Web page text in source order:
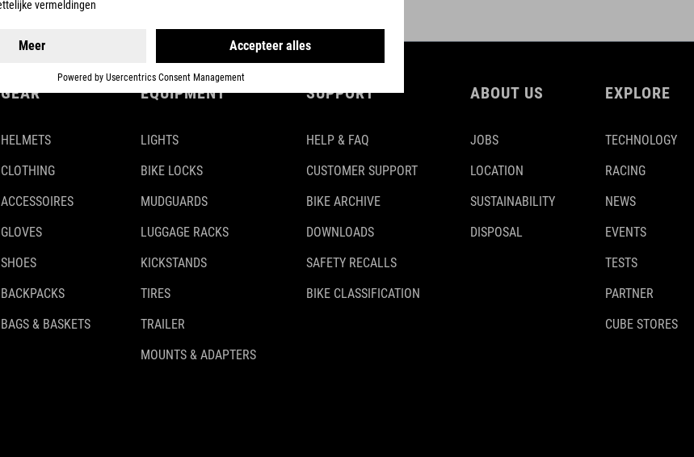
GEAR
HELMETS
CLOTHING
ACCESSOIRES
GLOVES
SHOES
BACKPACKS
BAGS & BASKETS
EQUIPMENT
LIGHTS
BIKE LOCKS
MUDGUARDS
LUGGAGE RACKS
KICKSTANDS
TIRES
TRAILER
MOUNTS & ADAPTERS
SUPPORT
HELP & FAQ
CUSTOMER SUPPORT
BIKE ARCHIVE
DOWNLOADS
SAFETY RECALLS
BIKE CLASSIFICATION
ABOUT US
JOBS
LOCATION
SUSTAINABILITY
DISPOSAL
EXPLORE
TECHNOLOGY
RACING
NEWS
EVENTS
TESTS
PARTNER
CUBE STORES